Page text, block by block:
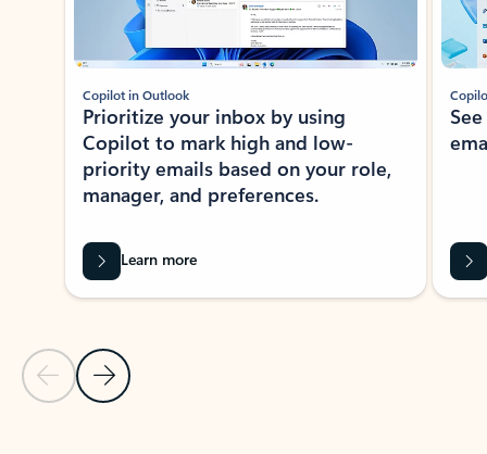
Previous Slide
Next Slide
Copilot in Outlook
Prioritize your inbox by using
Copilot to mark high and low-
priority emails based on your role,
manager, and preferences.
Learn more